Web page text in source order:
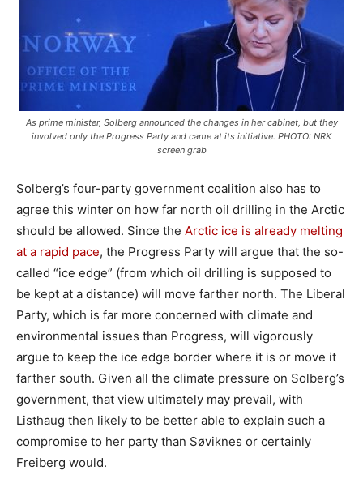
As prime minister, Solberg announced the changes in her cabinet, but they
involved only the Progress Party and came at its initiative. PHOTO: NRK
screen grab
Solberg’s four-party government coalition also has to
agree this winter on how far north oil drilling in the Arctic
should be allowed. Since the Arctic ice is already melting
at a rapid pace, the Progress Party will argue that the so-
called “ice edge” (from which oil drilling is supposed to
be kept at a distance) will move farther north. The Liberal
Party, which is far more concerned with climate and
environmental issues than Progress, will vigorously
argue to keep the ice edge border where it is or move it
farther south. Given all the climate pressure on Solberg’s
government, that view ultimately may prevail, with
Listhaug then likely to be better able to explain such a
compromise to her party than Søviknes or certainly
Freiberg would.